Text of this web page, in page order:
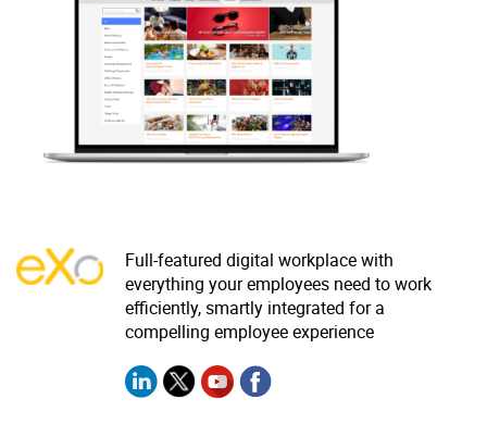
Why eXo
Internationalisation
Mobile
Integrations
Controlled AI
Architecture
Security
Enterprise Offers
Blog
Resource center
Full-featured digital workplace with
everything your employees need to work
efficiently, smartly integrated for a
compelling employee experience